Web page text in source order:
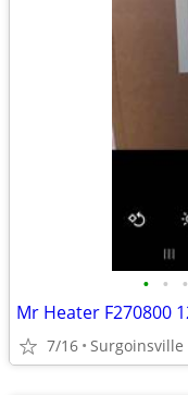
• • •
7/16 Surgoinsville